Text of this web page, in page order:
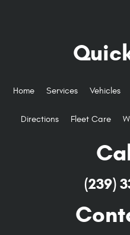
Home Services Vehicles
Directions Fleet Care
(239)